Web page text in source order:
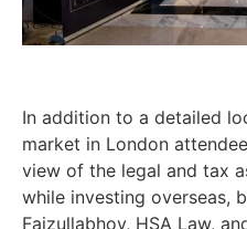
In addition to a detailed
market in London
view of the legal and tax
while investing overseas,
Faizullabhoy, HSA Law,